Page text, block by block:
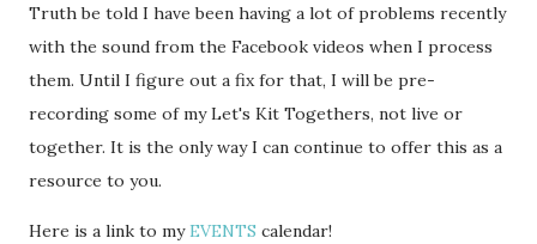
Truth be told I have been having a lot of problems recently
with the sound from the Facebook videos when I process
them. Until I figure out a fix for that, I will be pre-
recording some of my Let's Kit Togethers, not live or
together. It is the only way I can continue to offer this as a
resource to you.
Here is a link to myEVENTS calendar!